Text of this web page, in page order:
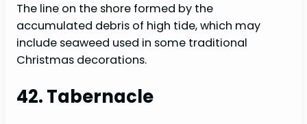
The line on the shore formed by the
accumulated debris of high tide, which may
include seaweed used in some traditional
Christmas decorations.
42. Tabernacle